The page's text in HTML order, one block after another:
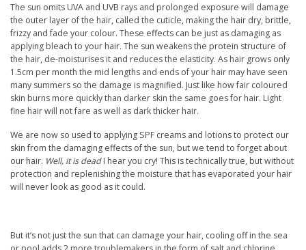
The sun omits UVA and UVB rays and prolonged exposure will damage
the outer layer of the hair, called the cuticle, making the hair dry, brittle,
frizzy and fade your colour. These effects can be just as damaging as
applying bleach to your hair. The sun weakens the protein structure of
the hair, de-moisturises it and reduces the elasticity. As hair grows only
1.5cm per month the mid lengths and ends of your hair may have seen
many summers so the damage is magnified. Just like how fair coloured
skin burns more quickly than darker skin the same goes for hair. Light
fine hair will not fare as well as dark thicker hair.
We are now so used to applying SPF creams and lotions to protect our
skin from the damaging effects of the sun, but we tend to forget about
our hair. Well, it is deadI hear you cry! This is technically true, but without
protection and replenishing the moisture that has evaporated your hair
will never look as good as it could.
But it’s not just the sun that can damage your hair, cooling off in the sea